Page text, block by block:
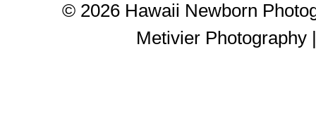
© 2026 Hawaii Newborn
Metivier Photography